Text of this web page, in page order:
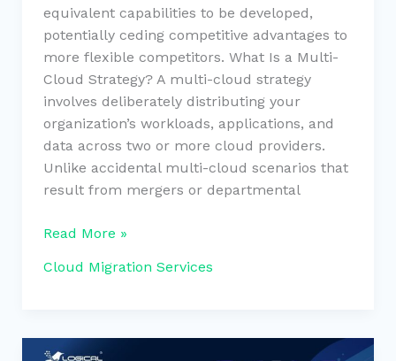
equivalent capabilities to be developed,
potentially ceding competitive advantages to
more flexible competitors. What Is a Multi-
Cloud Strategy? A multi-cloud strategy
involves deliberately distributing your
organization’s workloads, applications, and
data across two or more cloud providers.
Unlike accidental multi-cloud scenarios that
result from mergers or departmental
Read More »
Cloud Migration Services
Cloud